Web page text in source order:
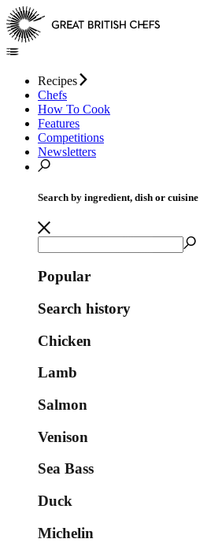
Recipes
Chefs
How To Cook
Features
Competitions
Newsletters
Search by ingredient, dish or cuisine
Popular
Search history
Chicken
Lamb
Salmon
Venison
Sea Bass
Duck
Michelin